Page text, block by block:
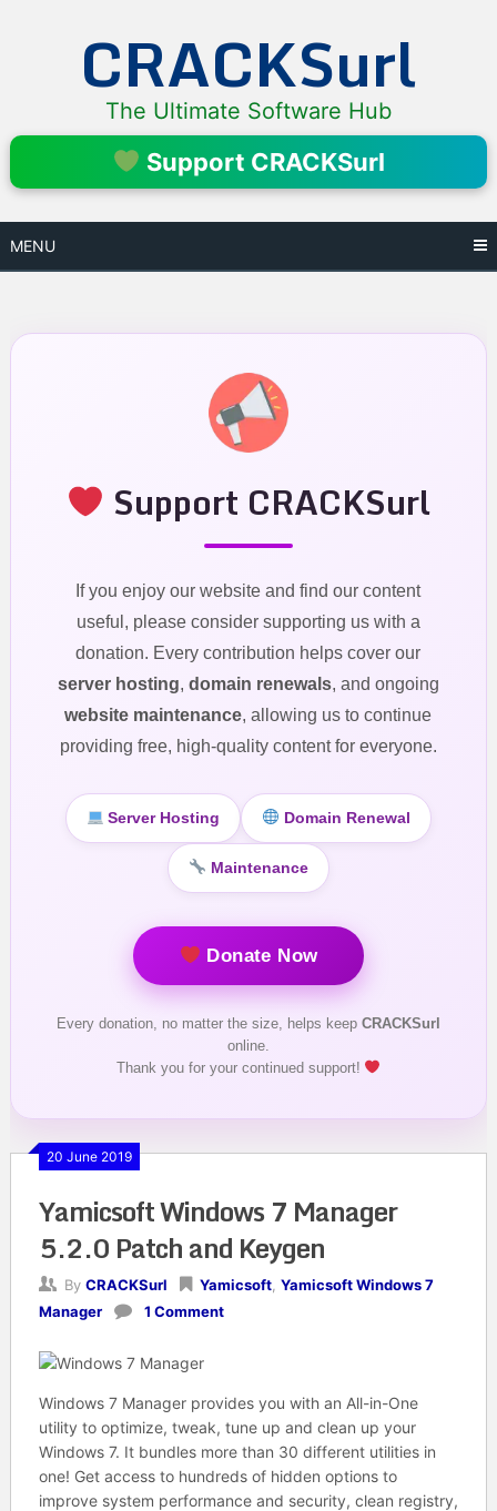
CRACKSurl
The Ultimate Software Hub
Support CRACKSurl
MENU
Support CRACKSurl
If you enjoy our website and find our content
useful, please consider supporting us with a
donation. Every contribution helps cover our
server hosting, domain renewals, and ongoing
website maintenance, allowing us to continue
providing free, high-quality content for everyone.
Server Hosting Domain Renewal
Maintenance
Donate Now
Every donation, no matter the size, helps keep CRACKSurl
online.
Thank you for your continued support!
20 June 2019
Yamicsoft Windows 7 Manager
5.2.0 Patch and Keygen
By CRACKSurl Yamicsoft, Yamicsoft Windows 7
Manager
1 Comment
Windows 7 Manager provides you with an All-in-One
utility to optimize, tweak, tune up and clean up your
Windows 7. It bundles more than 30 different utilities in
one! Get access to hundreds of hidden options to
improve system performance and security, clean registry,